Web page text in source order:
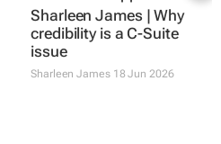
Sharleen James | Why
credibility is a C-Suite